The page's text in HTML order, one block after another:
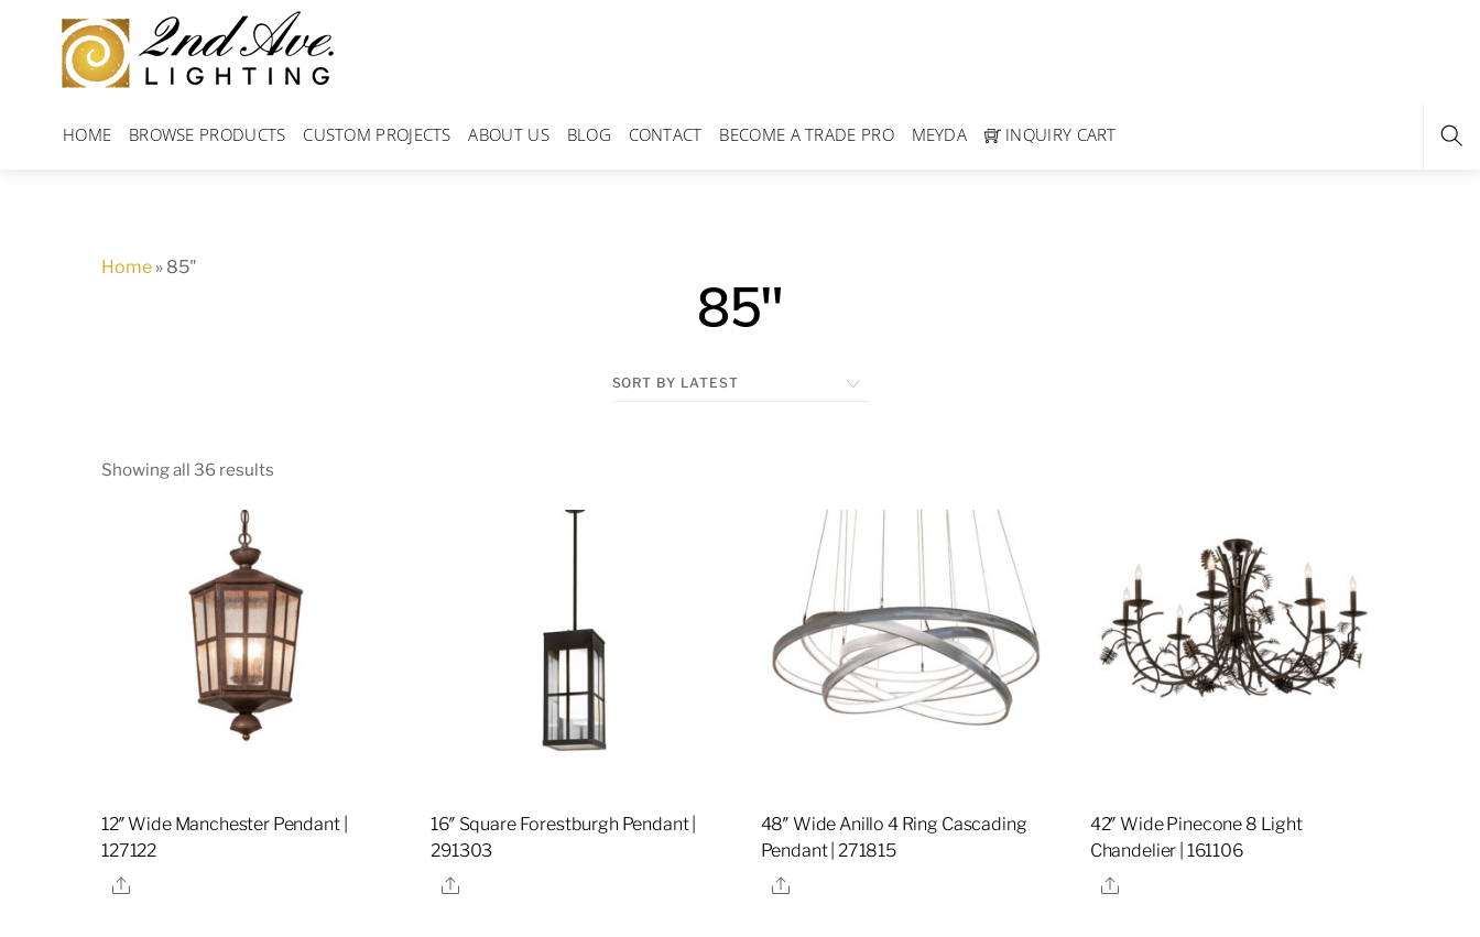
content
HOME BROWSE PRODUCTS CUSTOM PROJECTS ABOUT US BLOG CONTACT BECOME A TRADE PRO MEYDA INQUIRY CART
Home » 85"
85"
Showing all 36 results
12″ Wide Manchester Pendant |
127122
Share
16″ Square Forestburgh Pendant |
291303
Share
48″ Wide Anillo 4 Ring Cascading
Pendant | 271815
Share
42″ Wide Pinecone 8 Light
Chandelier | 161106
Share